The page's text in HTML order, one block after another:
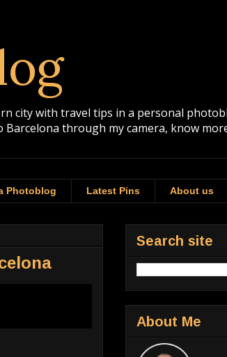
city with travel tips in a personal
through my camera, know
Photoblog Latest Pins About us
Search site
About Me